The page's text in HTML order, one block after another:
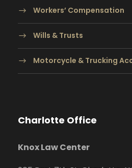
Workers’ Compensation
Wills & Trusts
Motorcycle & Trucking
Charlotte Office
Knox Law Center